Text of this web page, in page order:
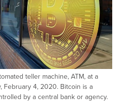
teller machine, ATM, at a
February 4, 2020. Bitcoin is a
by a central bank or agency.